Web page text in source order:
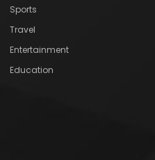
Sports
Travel
Entertainment
Education